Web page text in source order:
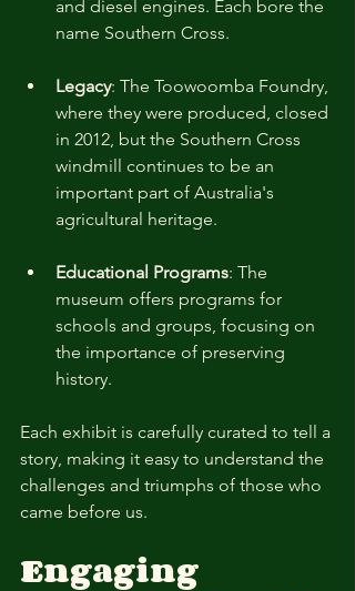
and diesel engines. Each bore the
name Southern Cross.
Legacy: The Toowoomba Foundry,
where they were produced, closed
in 2012, but the Southern Cross
windmill continues to be an
important part of Australia's
agricultural heritage.
Educational Programs: The
museum offers programs for
schools and groups, focusing on
the importance of preserving
history.
Each exhibit is carefully curated to tell a
story, making it easy to understand the
challenges and triumphs of those who
came before us.
Engaging